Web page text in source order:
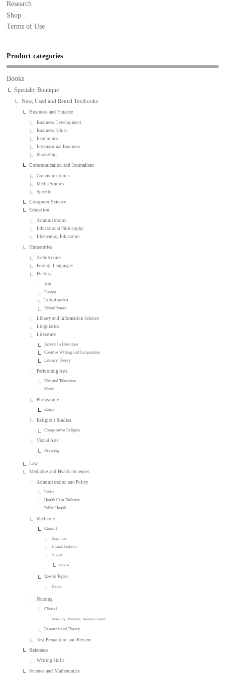
Research
Shop
Terms of Use
Product categories
Books
Specialty Boutique
New, Used and Rental Textbooks
Business and Finance
Business Development
Business Ethics
Economics
International Business
Marketing
Communication and Journalism
Communications
Media Studies
Speech
Computer Science
Education
Administration
Educational Philosophy
Elementary Education
Humanities
Architecture
Foreign Languages
History
Asia
Europe
Latin America
United States
Library and Information Science
Linguistics
Literature
American Literature
Creative Writing and Composition
Literary Theory
Performing Arts
Film and Television
Music
Philosophy
Ethics
Religious Studies
Comparative Religion
Visual Arts
Drawing
Law
Medicine and Health Sciences
Administration and Policy
Ethics
Health Care Delivery
Public Health
Medicine
Clinical
Diagnosis
Internal Medicine
Surgery
General
Special Topics
Essays
Nursing
Clinical
Maternity, Perinatal, Women's Health
Research and Theory
Test Preparation and Review
Reference
Writing Skills
Science and Mathematics